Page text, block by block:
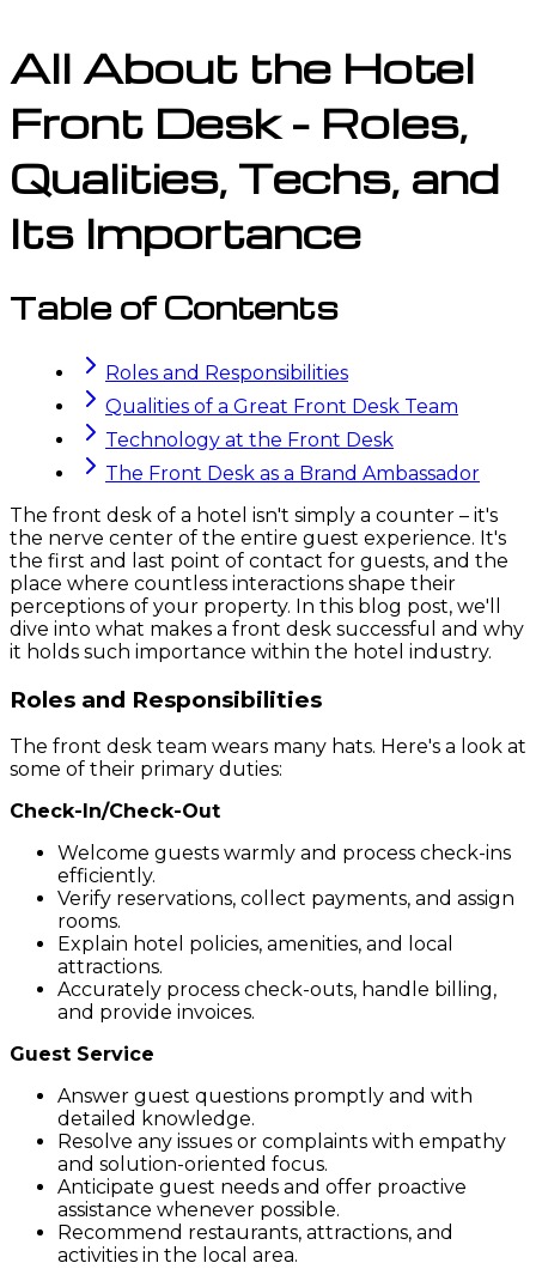
All About the Hotel
Front Desk - Roles,
Qualities, Techs, and
Its Importance
Table of Contents
Roles and Responsibilities
Qualities of a Great Front Desk Team
Technology at the Front Desk
The Front Desk as a Brand Ambassador
The front desk of a hotel isn't simply a counter – it's
the nerve center of the entire guest experience. It's
the first and last point of contact for guests, and the
place where countless interactions shape their
perceptions of your property. In this blog post, we'll
dive into what makes a front desk successful and why
it holds such importance within the hotel industry.
Roles and Responsibilities
The front desk team wears many hats. Here's a look at
some of their primary duties:
Check-In/Check-Out
Welcome guests warmly and process check-ins
efficiently.
Verify reservations, collect payments, and assign
rooms.
Explain hotel policies, amenities, and local
attractions.
Accurately process check-outs, handle billing,
and provide invoices.
Guest Service
Answer guest questions promptly and with
detailed knowledge.
Resolve any issues or complaints with empathy
and solution-oriented focus.
Anticipate guest needs and offer proactive
assistance whenever possible.
Recommend restaurants, attractions, and
activities in the local area.